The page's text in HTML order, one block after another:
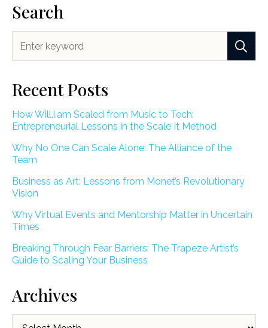
Search
Recent Posts
How Will.i.am Scaled from Music to Tech:
Entrepreneurial Lessons in the Scale It Method
Why No One Can Scale Alone: The Alliance of the
Team
Business as Art: Lessons from Monet’s Revolutionary
Vision
Why Virtual Events and Mentorship Matter in Uncertain
Times
Breaking Through Fear Barriers: The Trapeze Artist’s
Guide to Scaling Your Business
Archives